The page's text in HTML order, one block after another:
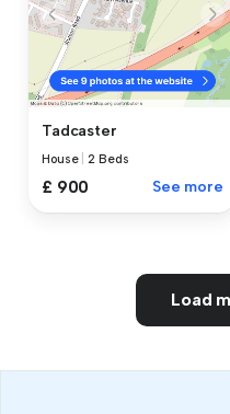
Tadcaster
House |2 Beds
£ 900 See more
Load